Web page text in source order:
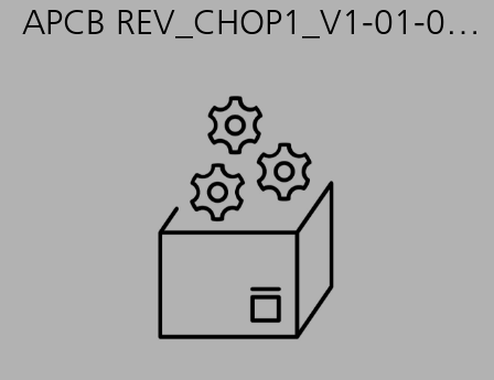
APCB REV_CHOP1_V1-01-01-03 - 2236676